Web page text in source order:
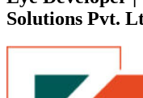
Solutions Pvt.